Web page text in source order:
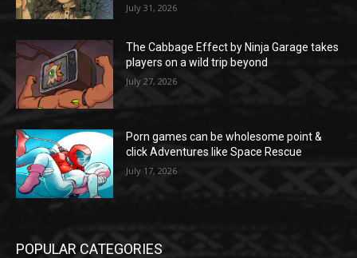
July 31, 2026
The Cabbage Effect by Ninja Garage takes
players on a wild trip beyond
July 27, 2026
Porn games can be wholesome point &
click Adventures like Space Rescue
July 17, 2026
POPULAR CATEGORIES